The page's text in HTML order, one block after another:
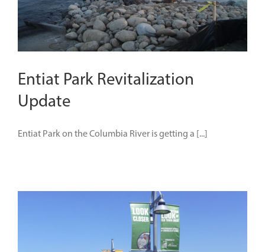
Entiat Park Revitalization
Update
Entiat Park on the Columbia River is getting a [...]